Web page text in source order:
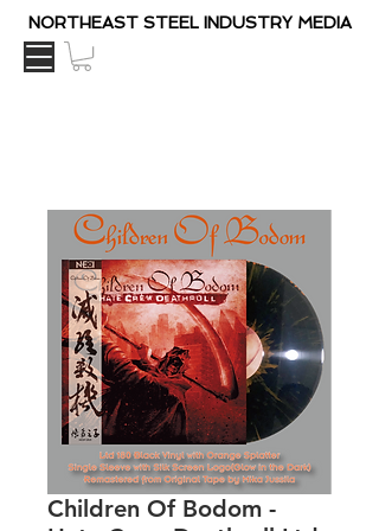
NORTHEAST STEEL INDUSTRY MEDIA
Children Of Bodom ‎-